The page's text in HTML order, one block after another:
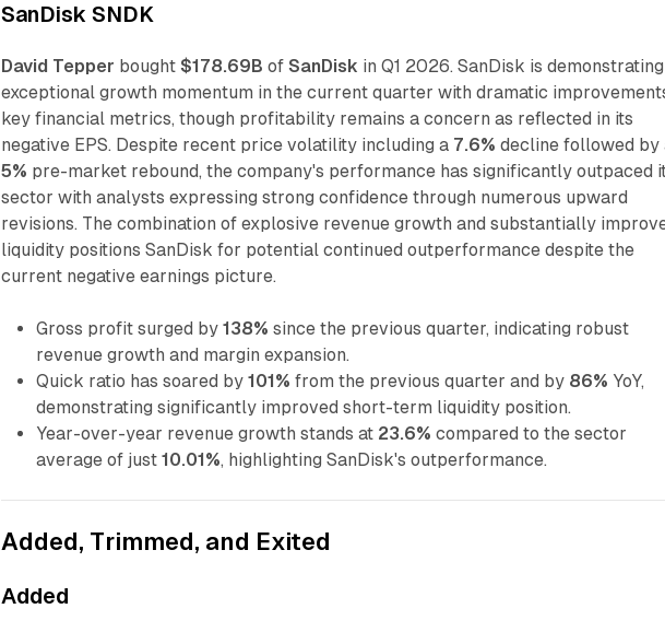
SanDisk SNDK
David Tepper bought$178.69B ofSanDisk in Q1 2026. SanDisk is demonstrating
exceptional growth momentum in the current quarter with dramatic
key financial metrics, though profitability remains a concern as reflected in its
negative EPS. Despite recent price volatility including a 7.6% decline followed by
5% pre-market rebound, the company's performance has significantly outpaced
sector with analysts expressing strong confidence through numerous upward
revisions. The combination of explosive revenue growth and substantially
liquidity positions SanDisk for potential continued outperformance despite the
current negative earnings picture.
Gross profit surged by138% since the previous quarter, indicating robust
revenue growth and margin expansion.
Quick ratio has soared by101% from the previous quarter and by 86% YoY,
demonstrating significantly improved short-term liquidity position.
Year-over-year revenue growth stands at 23.6% compared to the sector
average of just10.01%, highlighting SanDisk's outperformance.
Added, Trimmed, and Exited
Added